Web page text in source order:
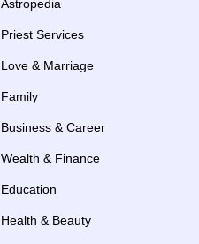
Astropedia
Priest Services
Love & Marriage
Family
Business & Career
Wealth & Finance
Education
Health & Beauty